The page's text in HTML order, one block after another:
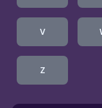
V
Z